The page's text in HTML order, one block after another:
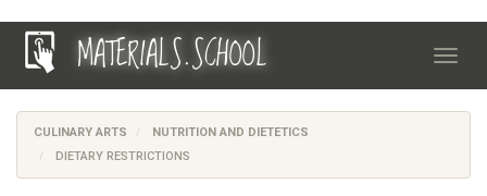
Skip
MATERIALS.SCHOOL
CULINARY ARTS
NUTRITION AND DIETETICS
DIETARY RESTRICTIONS